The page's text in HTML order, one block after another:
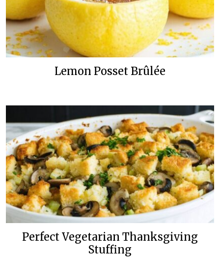
Lemon Posset Brûlée
Perfect Vegetarian Thanksgiving
Stuffing